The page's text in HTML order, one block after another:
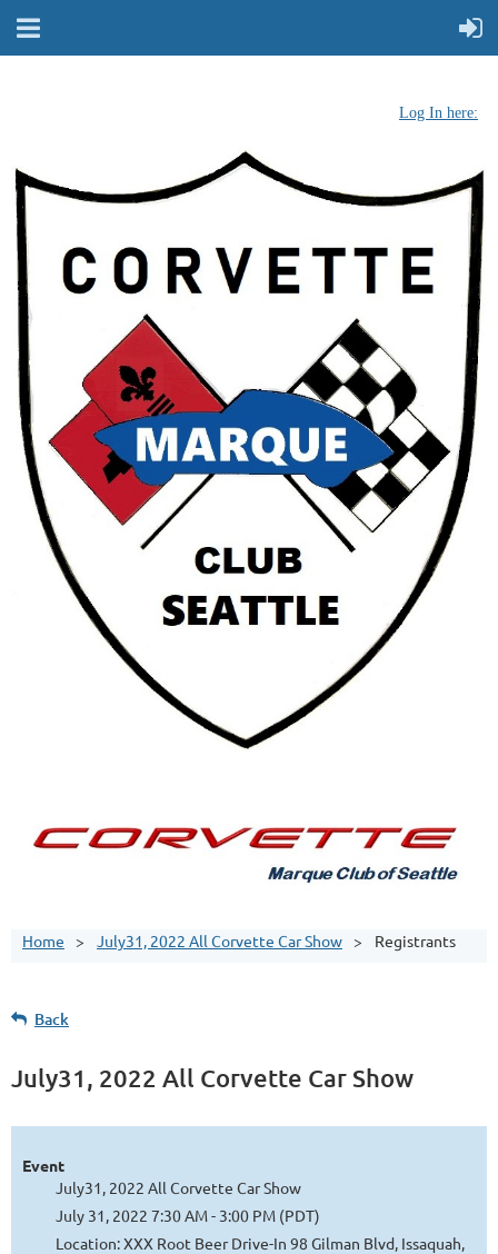
Log In here:
Home July31, 2022 All Corvette Car Show Registrants
Back
July31, 2022 All Corvette Car Show
Event
July31, 2022 All Corvette Car Show
July 31, 2022 7:30 AM - 3:00 PM (PDT)
Location: XXX Root Beer Drive-In 98 Gilman Blvd, Issaquah,